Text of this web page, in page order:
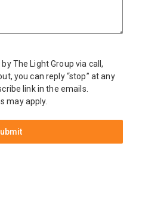
The Light Group via call,
you can reply “stop” at any
link in the emails.
may apply.